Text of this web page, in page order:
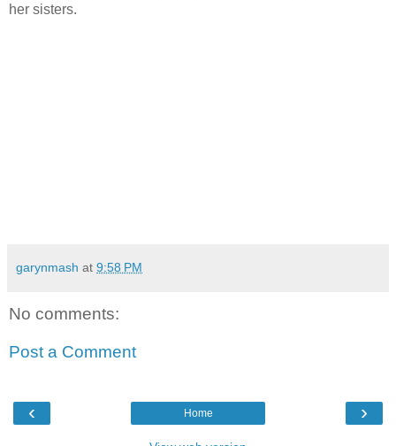
her sisters.
garynmash at 9:58 PM
No comments:
Post a Comment
‹ ›
Home